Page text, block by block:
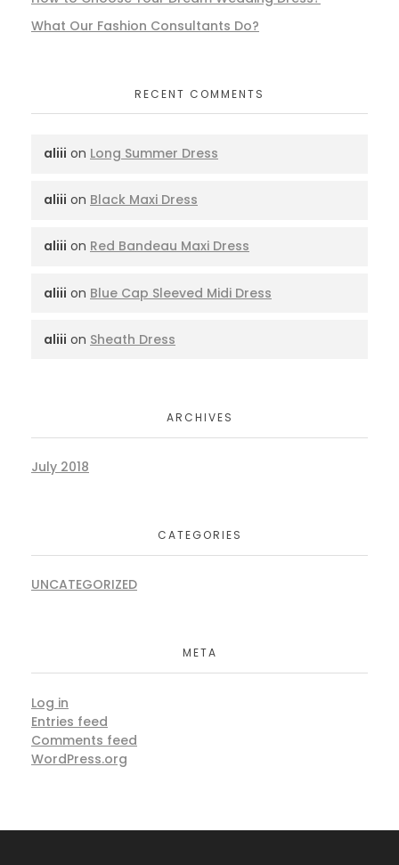
What Our Fashion Consultants Do?
RECENT COMMENTS
aliii on Long Summer Dress
aliii on Black Maxi Dress
aliii on Red Bandeau Maxi Dress
aliii on Blue Cap Sleeved Midi Dress
aliii on Sheath Dress
ARCHIVES
July 2018
CATEGORIES
UNCATEGORIZED
META
Log in
Entries feed
Comments feed
WordPress.org